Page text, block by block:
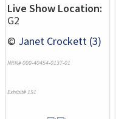
Live Show Location:
G2
© Janet Crockett (3)
NRN# 000-40454-0137-01
Exhibit# 151